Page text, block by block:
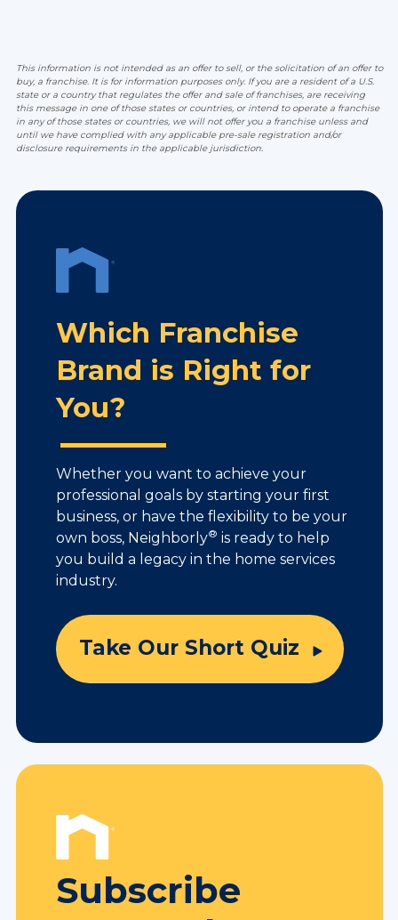
This information is not intended as an offer to sell, or the solicitation of an offer to
buy, a franchise. It is for information purposes only. If you are a resident of a U.S.
state or a country that regulates the offer and sale of franchises, are receiving
this message in one of those states or countries, or intend to operate a franchise
in any of those states or countries, we will not offer you a franchise unless and
until we have complied with any applicable pre-sale registration and/or
disclosure requirements in the applicable jurisdiction.
Which Franchise
Brand is Right for
You?
Whether you want to achieve your
professional goals by starting your first
business, or have the flexibility to be your
own boss, Neighborly® is ready to help
you build a legacy in the home services
industry.
Take Our Short Quiz
Subscribe